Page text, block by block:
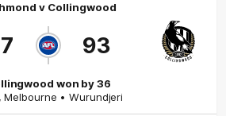
v Collingwood
93
won by 36
,Melbourne • Wurundjeri